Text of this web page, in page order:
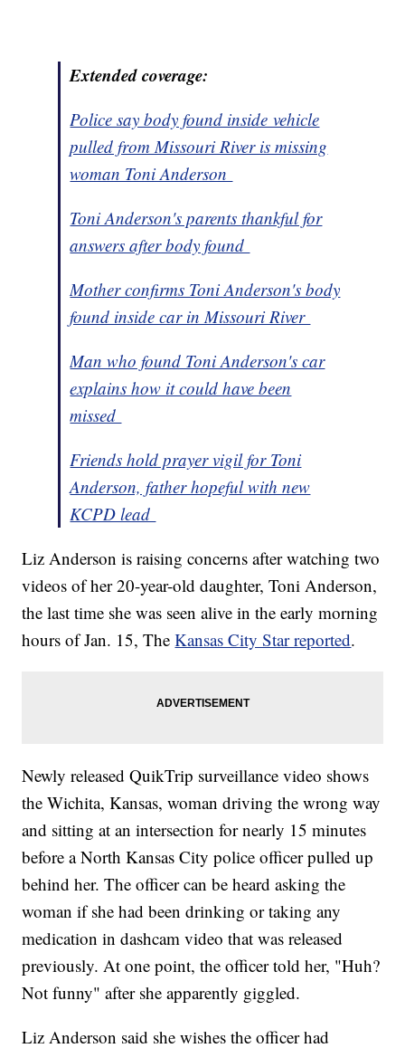
Extended coverage:
Police say body found inside vehicle
pulled from Missouri River is missing
woman Toni Anderson
Toni Anderson's parents thankful for
answers after body found
Mother confirms Toni Anderson's body
found inside car in Missouri River
Man who found Toni Anderson's car
explains how it could have been
missed
Friends hold prayer vigil for Toni
Anderson, father hopeful with new
KCPD lead
Liz Anderson is raising concerns after watching two
videos of her 20-year-old daughter, Toni Anderson,
the last time she was seen alive in the early morning
hours of Jan. 15, TheKansas City Star reported.
Newly released QuikTrip surveillance video shows
the Wichita, Kansas, woman driving the wrong way
and sitting at an intersection for nearly 15 minutes
before a North Kansas City police officer pulled up
behind her. The officer can be heard asking the
woman if she had been drinking or taking any
medication in dashcam video that was released
previously. At one point, the officer told her, "Huh?
Not funny" after she apparently giggled.
Liz Anderson said she wishes the officer had